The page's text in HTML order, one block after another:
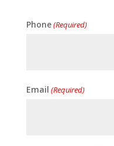
Phone(Required)
Email (Required)